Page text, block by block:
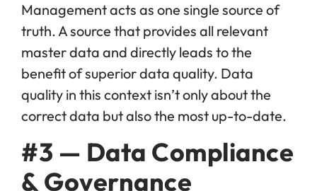
Management acts as one single source of
truth. A source that provides all relevant
master data and directly leads to the
benefit of superior data quality. Data
quality in this context isn’t only about the
correct data but also the most up-to-date.
#3 — Data Compliance
& Governance